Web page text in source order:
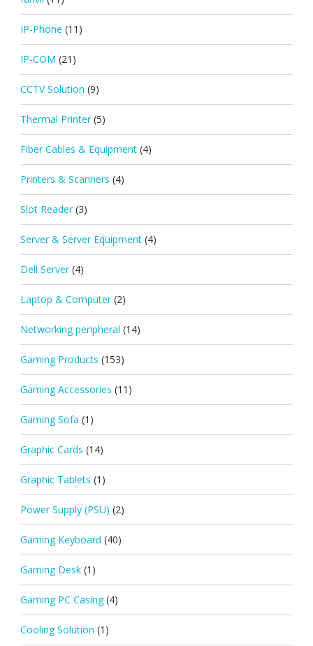
IP-Phone (11)
IP-COM (21)
CCTV Solution (9)
Thermal Printer (5)
Fiber Cables & Equipment (4)
Printers & Scanners (4)
Slot Reader (3)
Server & Server Equipment (4)
Dell Server (4)
Laptop & Computer (2)
Networking peripheral (14)
Gaming Products (153)
Gaming Accessories (11)
Gaming Sofa (1)
Graphic Cards (14)
Graphic Tablets (1)
Power Supply (PSU) (2)
Gaming Keyboard (40)
Gaming Desk (1)
Gaming PC Casing (4)
Cooling Solution (1)